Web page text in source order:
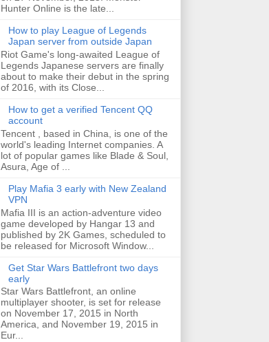
Hunter Online is the late...
How to play League of Legends
Japan server from outside Japan
Riot Game's long-awaited League of
Legends Japanese servers are finally
about to make their debut in the spring
of 2016, with its Close...
How to get a verified Tencent QQ
account
Tencent , based in China, is one of the
world's leading Internet companies. A
lot of popular games like Blade & Soul,
Asura, Age of ...
Play Mafia 3 early with New Zealand
VPN
Mafia III is an action-adventure video
game developed by Hangar 13 and
published by 2K Games, scheduled to
be released for Microsoft Window...
Get Star Wars Battlefront two days
early
Star Wars Battlefront, an online
multiplayer shooter, is set for release
on November 17, 2015 in North
America, and November 19, 2015 in
Eur...